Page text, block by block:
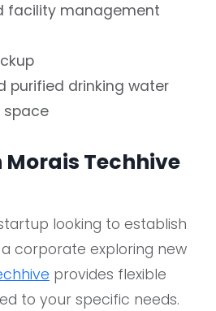
facility management
purified drinking water
space
Techhive
looking to establish
corporate exploring new
provides flexible
to your specific needs.